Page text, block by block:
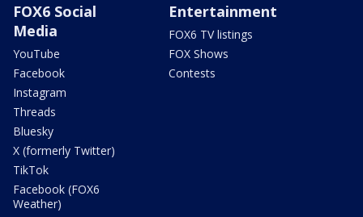
FOX6 Social
Media
YouTube
Facebook
Instagram
Threads
Bluesky
X (formerly Twitter)
TikTok
Facebook (FOX6
Weather)
Entertainment
FOX6 TV listings
FOX Shows
Contests